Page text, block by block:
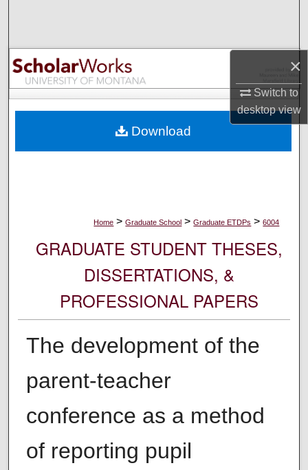
×
Switch to
desktopview
Browse Collections
My Account
Digital Commons Network™
Home > Graduate School > Graduate ETDPs > 6004
GRADUATE STUDENT THESES,
DISSERTATIONS, &
PROFESSIONAL PAPERS
The development of the
parent-teacher
conference as a method
of reporting pupil
Download